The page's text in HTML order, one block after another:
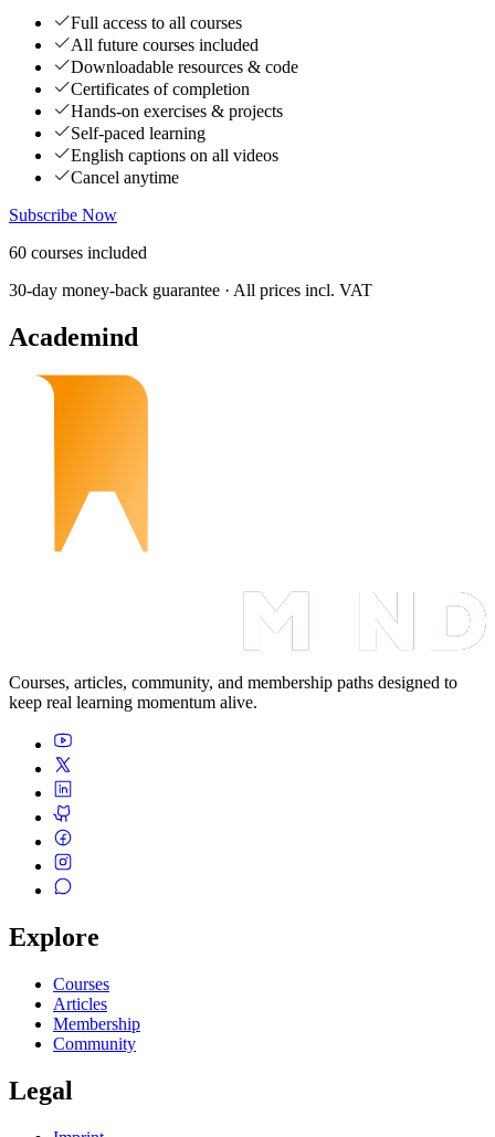
Full access to all courses
All future courses included
Downloadable resources & code
Certificates of completion
Hands-on exercises & projects
Self-paced learning
English captions on all videos
Cancel anytime
Subscribe Now
60 courses included
30-day money-back guarantee · All prices incl. VAT
Academind
Courses, articles, community, and membership paths designed to
keep real learning momentum alive.
Explore
Courses
Articles
Membership
Community
Legal